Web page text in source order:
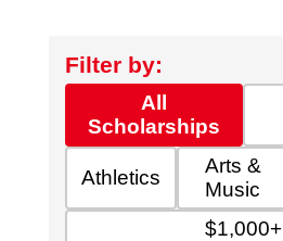
Filter by:
All
Scholarships
Athletics
Arts &
Music
$1,000+